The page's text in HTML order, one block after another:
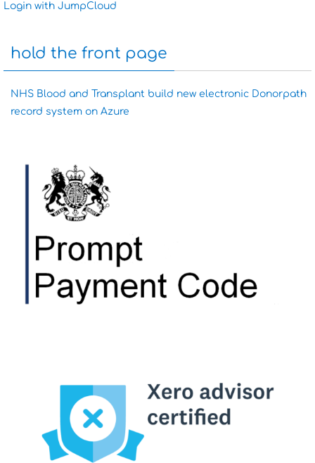
Login with JumpCloud
hold the front page
NHS Blood and Transplant build new electronic Donorpath
record system on Azure